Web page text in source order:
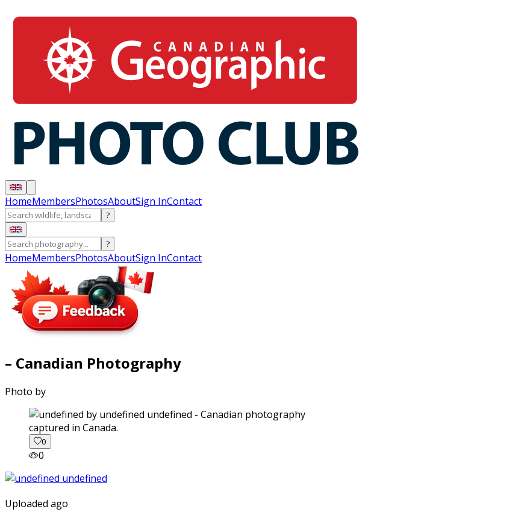
HomeMembersPhotosAboutSign InContact
?
?
HomeMembersPhotosAboutSign InContact
– Canadian Photography
Photo by
captured in Canada.
0
0
Uploaded ago